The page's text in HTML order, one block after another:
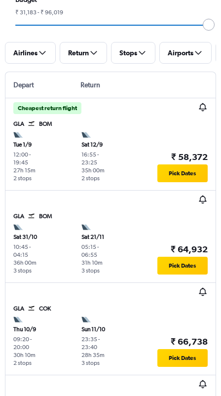
₹ 31,183 - ₹ 96,019
Airlines Return Stops Airports
Depart Return
Cheapest return flight
GLA BOM
Tue 1/9
12:00-
19:45
2 stops
27h 15m
Sat 12/9
16:55-
23:25
2 stops
35h 00m
₹ 58,372
Pick Dates
GLA BOM
Sat 31/10
10:45-
04:15
3 stops
36h 00m
Sat 21/11
05:15-
06:55
3 stops
31h 10m
₹ 64,932
Pick Dates
GLA COK
Thu 10/9
09:20-
20:00
2 stops
30h 10m
Sun 11/10
23:35-
23:40
3 stops
28h 35m
₹ 66,738
Pick Dates